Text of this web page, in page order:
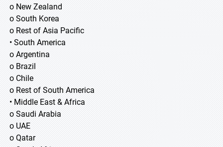
o New Zealand
o South Korea
o Rest of Asia Pacific
• South America
o Argentina
o Brazil
o Chile
o Rest of South America
• Middle East & Africa
o Saudi Arabia
o UAE
o Qatar